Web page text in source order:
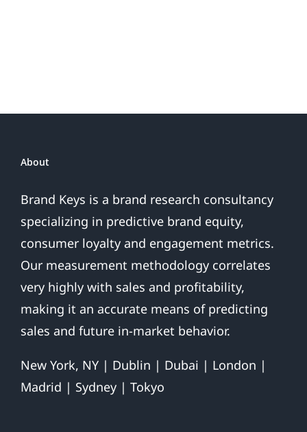
About
Brand Keys is a brand research consultancy
specializing in predictive brand equity,
consumer loyalty and engagement metrics.
Our measurement methodology correlates
very highly with sales and profitability,
making it an accurate means of predicting
sales and future in-market behavior.
New York, NY | Dublin | Dubai | London |
Madrid | Sydney | Tokyo